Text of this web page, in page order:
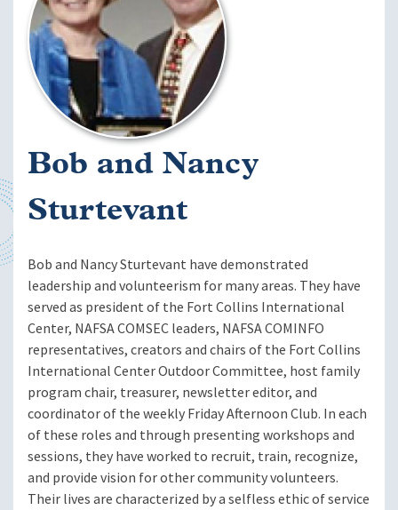
Bob and Nancy
Sturtevant
Bob and Nancy Sturtevant have demonstrated
leadership and volunteerism for many areas. They have
served as president of the Fort Collins International
Center, NAFSA COMSEC leaders, NAFSA COMINFO
representatives, creators and chairs of the Fort Collins
International Center Outdoor Committee, host family
program chair, treasurer, newsletter editor, and
coordinator of the weekly Friday Afternoon Club. In each
of these roles and through presenting workshops and
sessions, they have worked to recruit, train, recognize,
and provide vision for other community volunteers.
Their lives are characterized by a selfless ethic of service